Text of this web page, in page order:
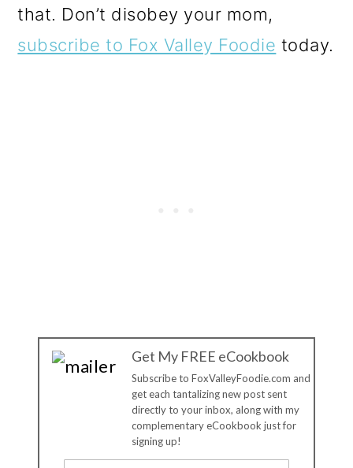
that. Don’t disobey your mom,
subscribe to Fox Valley Foodie today.
Get My FREE eCookbook
Subscribe to FoxValleyFoodie.com and
get each tantalizing new post sent
directly to your inbox, along with my
complementary eCookbook just for
signing up!